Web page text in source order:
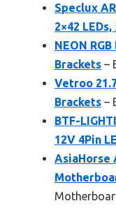
Speclux
2×42
NEON
Brackets –
Vetroo
Brackets –
BTF-
12V 4Pin
AsiaHorse